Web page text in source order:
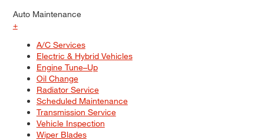
Auto Maintenance
+
A/C Services
Electric & Hybrid Vehicles
Engine Tune–Up
Oil Change
Radiator Service
Scheduled Maintenance
Transmission Service
Vehicle Inspection
Wiper Blades